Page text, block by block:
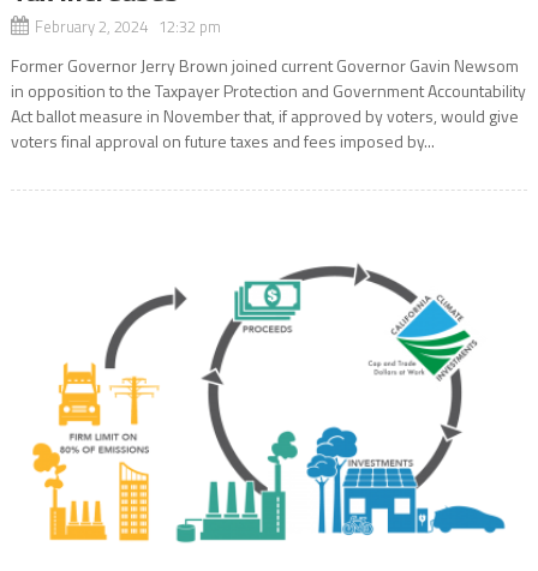
February 2, 2024 12:32 pm
Former Governor Jerry Brown joined current Governor Gavin Newsom
in opposition to the Taxpayer Protection and Government Accountability
Act ballot measure in November that, if approved by voters, would give
voters final approval on future taxes and fees imposed by...